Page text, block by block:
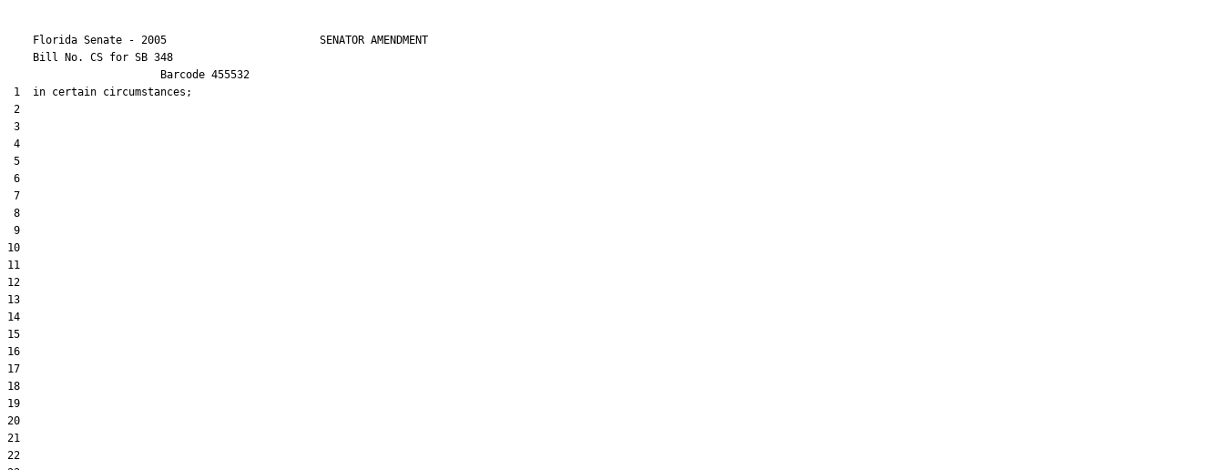
    Florida Senate - 2005                        SENATOR AMENDMENT
    Bill No.
CS for SB 348
                        Barcode 455532
1  in certain circumstances;
2
3
4
5
6
7
8
9
10
11
12
13
14
15
16
17
18
19
20
21
22